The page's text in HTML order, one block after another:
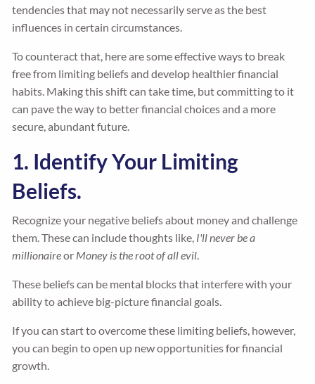
tendencies that may not necessarily serve as the best
influences in certain circumstances.
To counteract that, here are some effective ways to break
free from limiting beliefs and develop healthier financial
habits. Making this shift can take time, but committing to it
can pave the way to better financial choices and a more
secure, abundant future.
1. Identify Your Limiting
Beliefs.
Recognize your negative beliefs about money and challenge
them. These can include thoughts like, I'll never be a
millionaireor Money is the root of all evil.
These beliefs can be mental blocks that interfere with your
ability to achieve big-picture financial goals.
If you can start to overcome these limiting beliefs, however,
you can begin to open up new opportunities for financial
growth.